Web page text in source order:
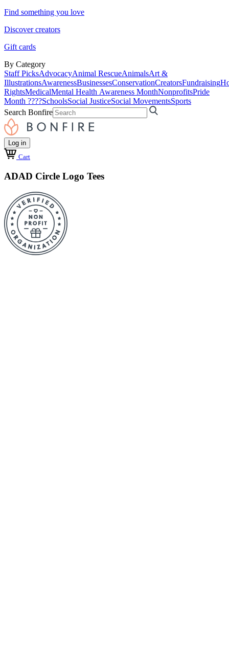
Find something you love
Discover creators
Gift cards
By Category
Staff PicksAdvocacyAnimal RescueAnimalsArt &
IllustrationsAwarenessBusinessesConservationCreatorsFundraising
RightsMedicalMental Health Awareness MonthNonprofitsPride
Month ????SchoolsSocial JusticeSocial MovementsSports
Search Bonfire
Log in
Cart
ADAD Circle Logo Tees